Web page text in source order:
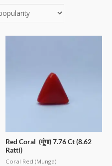
Red Coral (मूंगा) 7.76 Ct (8.62
Ratti)
Coral Red (Munga)